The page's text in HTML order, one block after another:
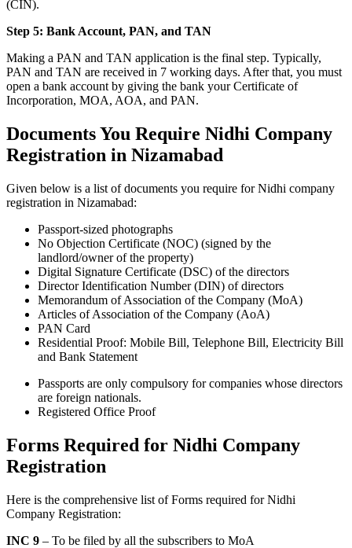
(CIN).
Step 5: Bank Account, PAN, and TAN
Making a PAN and TAN application is the final step. Typically,
PAN and TAN are received in 7 working days. After that, you must
open a bank account by giving the bank your Certificate of
Incorporation, MOA, AOA, and PAN.
Documents You Require Nidhi Company
Registration in Nizamabad
Given below is a list of documents you require for Nidhi company
registration in Nizamabad:
Passport-sized photographs
No Objection Certificate (NOC) (signed by the
landlord/owner of the property)
Digital Signature Certificate (DSC) of the directors
Director Identification Number (DIN) of directors
Memorandum of Association of the Company (MoA)
Articles of Association of the Company (AoA)
PAN Card
Residential Proof: Mobile Bill, Telephone Bill, Electricity Bill
and Bank Statement
Passports are only compulsory for companies whose directors
are foreign nationals.
Registered Office Proof
Forms Required for Nidhi Company
Registration
Here is the comprehensive list of Forms required for Nidhi
Company Registration:
INC 9 – To be filed by all the subscribers to MoA